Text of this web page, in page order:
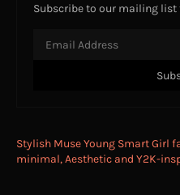
Subscribe to our mailing list
Stylish Muse Young Smart Girl
minimal, Aesthetic and Y2K-